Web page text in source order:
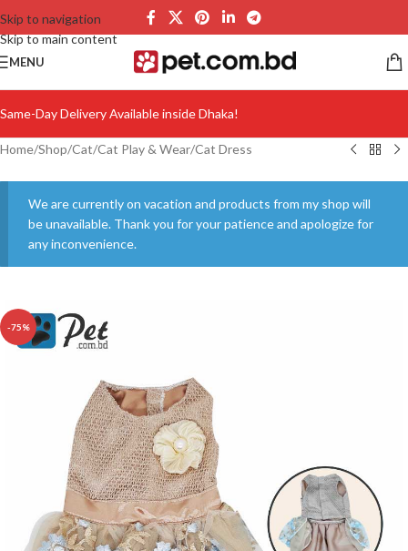
Skip to navigation
Skip to main content
MENU
Same-Day Delivery Available inside Dhaka!
Home/Shop/Cat/Cat Play & Wear/Cat Dress
We are currently on vacation and products from my shop will
be unavailable. Thank you for your patience and apologize for
any inconvenience.
-75%